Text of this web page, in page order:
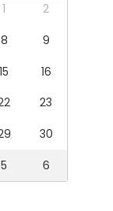
are
assist.
1
2
8
9
15
16
23
30
5 6